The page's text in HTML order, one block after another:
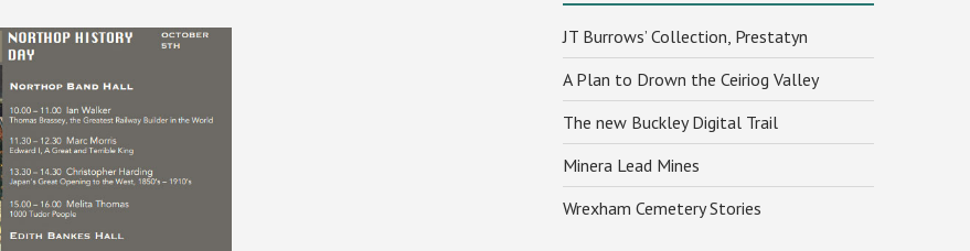
JT Burrows’ Collection, Prestatyn
A Plan to Drown the Ceiriog Valley
The new Buckley Digital Trail
Minera Lead Mines
Wrexham Cemetery Stories